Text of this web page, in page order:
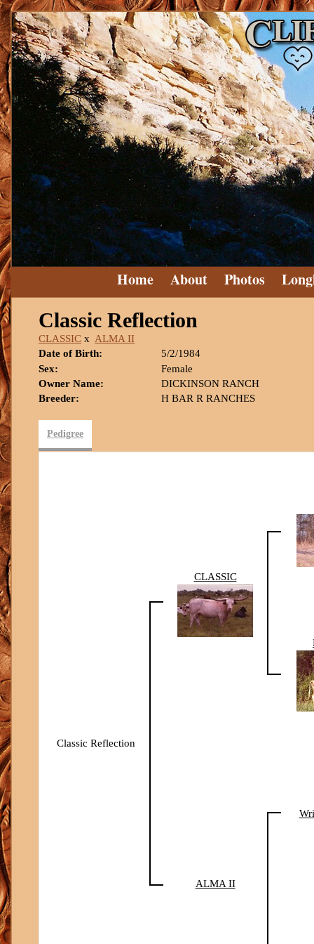
Home About Photos
Classic Reflection
CLASSIC x ALMA II
Date of Birth:
5/2/1984
Sex:
Female
Owner Name:
DICKINSON RANCH
Breeder:
H BAR R RANCHES
Pedigree
Classic Reflection
CLASSIC
ALMA II